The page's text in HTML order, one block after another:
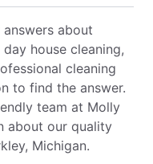
answers about
house cleaning,
cleaning
to find the answer.
team at Molly
about our quality
Michigan.